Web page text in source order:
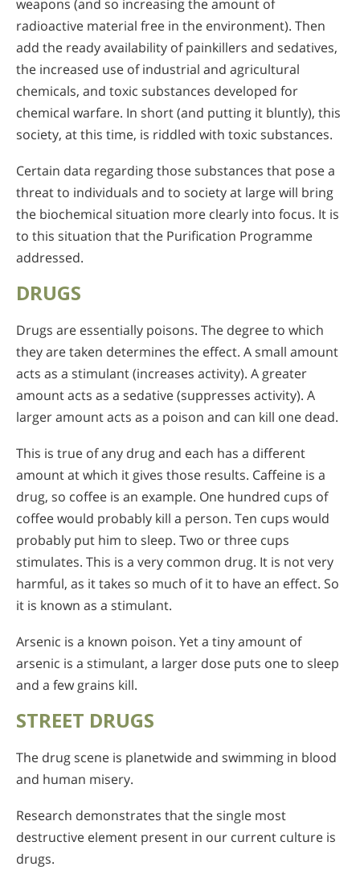
weapons (and so increasing the amount of
radioactive material free in the environment). Then
add the ready availability of painkillers and sedatives,
the increased use of industrial and agricultural
chemicals, and toxic substances developed for
chemical warfare. In short (and putting it bluntly), this
society, at this time, is riddled with toxic substances.
Certain data regarding those substances that pose a
threat to individuals and to society at large will bring
the biochemical situation more clearly into focus. It is
to this situation that the Purification Programme
addressed.
DRUGS
Drugs are essentially poisons. The degree to which
they are taken determines the effect. A small amount
acts as a stimulant (increases activity). A greater
amount acts as a sedative (suppresses activity). A
larger amount acts as a poison and can kill one dead.
This is true of any drug and each has a different
amount at which it gives those results. Caffeine is a
drug, so coffee is an example. One hundred cups of
coffee would probably kill a person. Ten cups would
probably put him to sleep. Two or three cups
stimulates. This is a very common drug. It is not very
harmful, as it takes so much of it to have an effect. So
it is known as a stimulant.
Arsenic is a known poison. Yet a tiny amount of
arsenic is a stimulant, a larger dose puts one to sleep
and a few grains kill.
STREET DRUGS
The drug scene is planetwide and swimming in blood
and human misery.
Research demonstrates that the single most
destructive element present in our current culture is
drugs.